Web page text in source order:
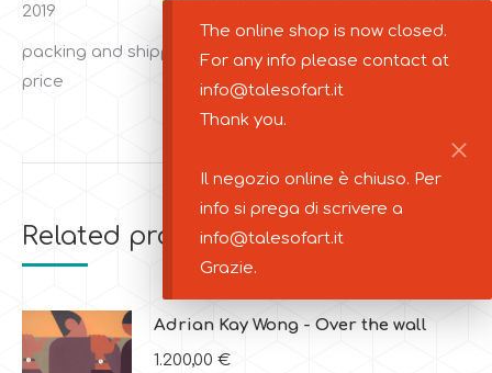
The online shop is now closed.
For any info please contact at
info@talesofart.it
Thank you.
Il negozio online è chiuso. Per
info si prega di scrivere a
info@talesofart.it
Grazie.
2019
packing and shipping costs are not included in the
price
Related products
Adrian Kay Wong - Over the wall
1.200,00 €